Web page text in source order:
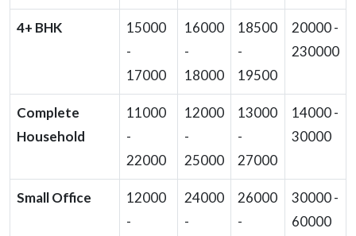
4+ BHK
15000
-
17000
16000
-
18000
18500
-
19500
20000 -
230000
Complete
Household
11000
-
22000
12000
-
25000
13000
-
27000
14000 -
30000
Small Office
12000
-
24000
-
26000
-
30000 -
60000